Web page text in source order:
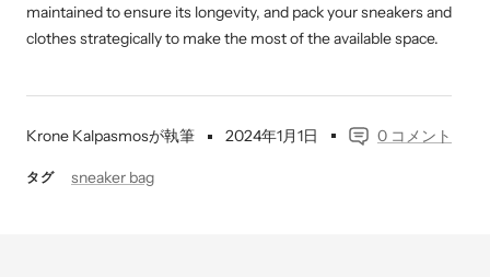
Krone Kalpasmosが執筆 2024年1月1日 0 コメント
タグ sneaker bag
maintained to ensure its longevity, and pack your sneakers and
clothes strategically to make the most of the available space.